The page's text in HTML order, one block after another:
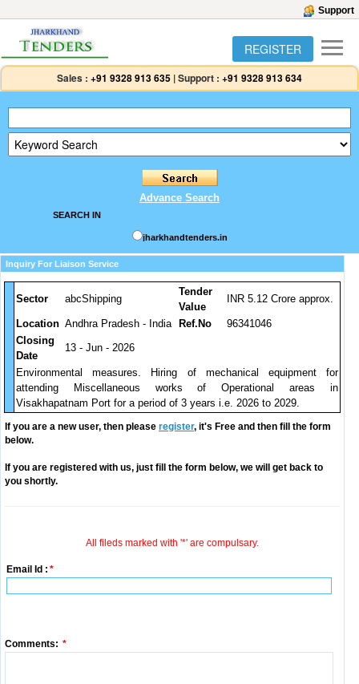
Support
REGISTER
Sales : +91 9328 913 635 |Support : +91 9328 913 634
Advance Search
SEARCH IN
jharkhandtenders.in
Inquiry For Liaison Service
Sector abcShipping
Tender
Value
INR 5.12 Crore approx.
Location Andhra Pradesh - India Ref.No
96341046
Closing
Date
13 - Jun - 2026
Environmental measures. Hiring of mechanical equipment for
attending Miscellaneous works of Operational areas in
Visakhapatnam Port for a period of 3 years i.e. 2026 to 2029.
If you are a new user, then please register, it's Free and then fill the form
below.
If you are registered with us, just fill the form below, we will get back to
you shortly.
All fileds marked with '*' are compulsary.
Email Id : *
Comments: *